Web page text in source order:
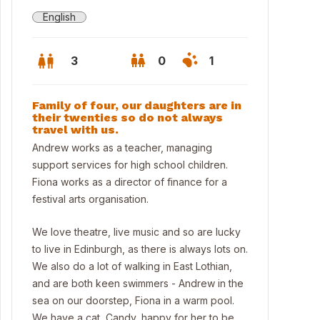
Room view
English
3 0 1
Family of four, our daughters are in
their twenties so do not always
travel with us.
Andrew works as a teacher, managing
support services for high school children.
Fiona works as a director of finance for a
festival arts organisation.
We love theatre, live music and so are lucky
to live in Edinburgh, as there is always lots on.
We also do a lot of walking in East Lothian,
and are both keen swimmers - Andrew in the
sea on our doorstep, Fiona in a warm pool.
We have a cat, Candy, happy for her to be